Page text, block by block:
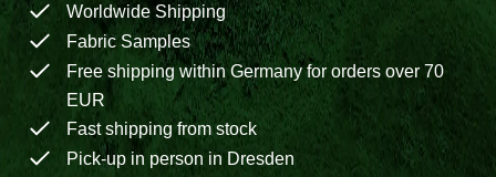
Worldwide Shipping
Fabric Samples
Free shipping within Germany for orders over 70
EUR
Fast shipping from stock
Pick-up in person in Dresden